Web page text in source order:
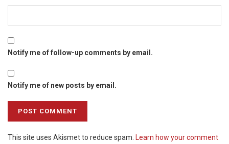
Notify me of follow-up comments by email.
Notify me of new posts by email.
This site uses Akismet to reduce spam. Learn how your comment